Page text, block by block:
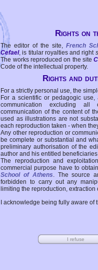
Rights on
The editor of the site, French
Cefael, is titular royalties and right
The works reproduced on the site
Code of the intellectual property.
Rights and
For a strictly personal use, the
For a scientific or pedagogic
communication excluding all
communication of the content of
used as illustrations are not
each reproduction taken - when
Any other reproduction or
be complete or substantial and
preliminary authorisation of the
author and his entitled
The reproduction and
commercial purpose have to
School of Athens. The source
forbidden to carry out any
limiting the reproduction,
I acknowledge being fully aware